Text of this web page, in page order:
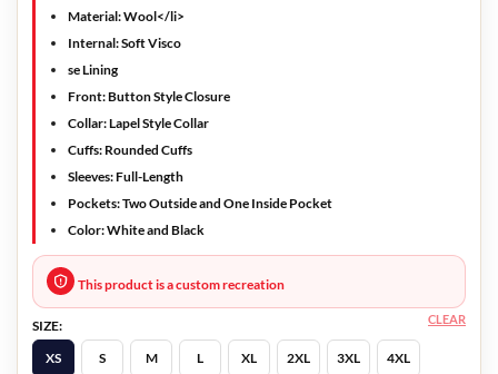
Material: Wool</li>
Internal: Soft Visco
se Lining
Front: Button Style Closure
Collar: Lapel Style Collar
Cuffs: Rounded Cuffs
Sleeves: Full-Length
Pockets: Two Outside and One Inside Pocket
Color: White and Black
This product is a custom recreation
SIZE:
XS
S M L XL 2XL 3XL 4XL
CLEAR